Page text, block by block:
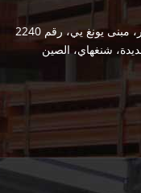
Add.: عنوان المكتب: الطابق الثاني عشر، مبنى يونغ يي، رقم 2240
شنغهاي، الصين